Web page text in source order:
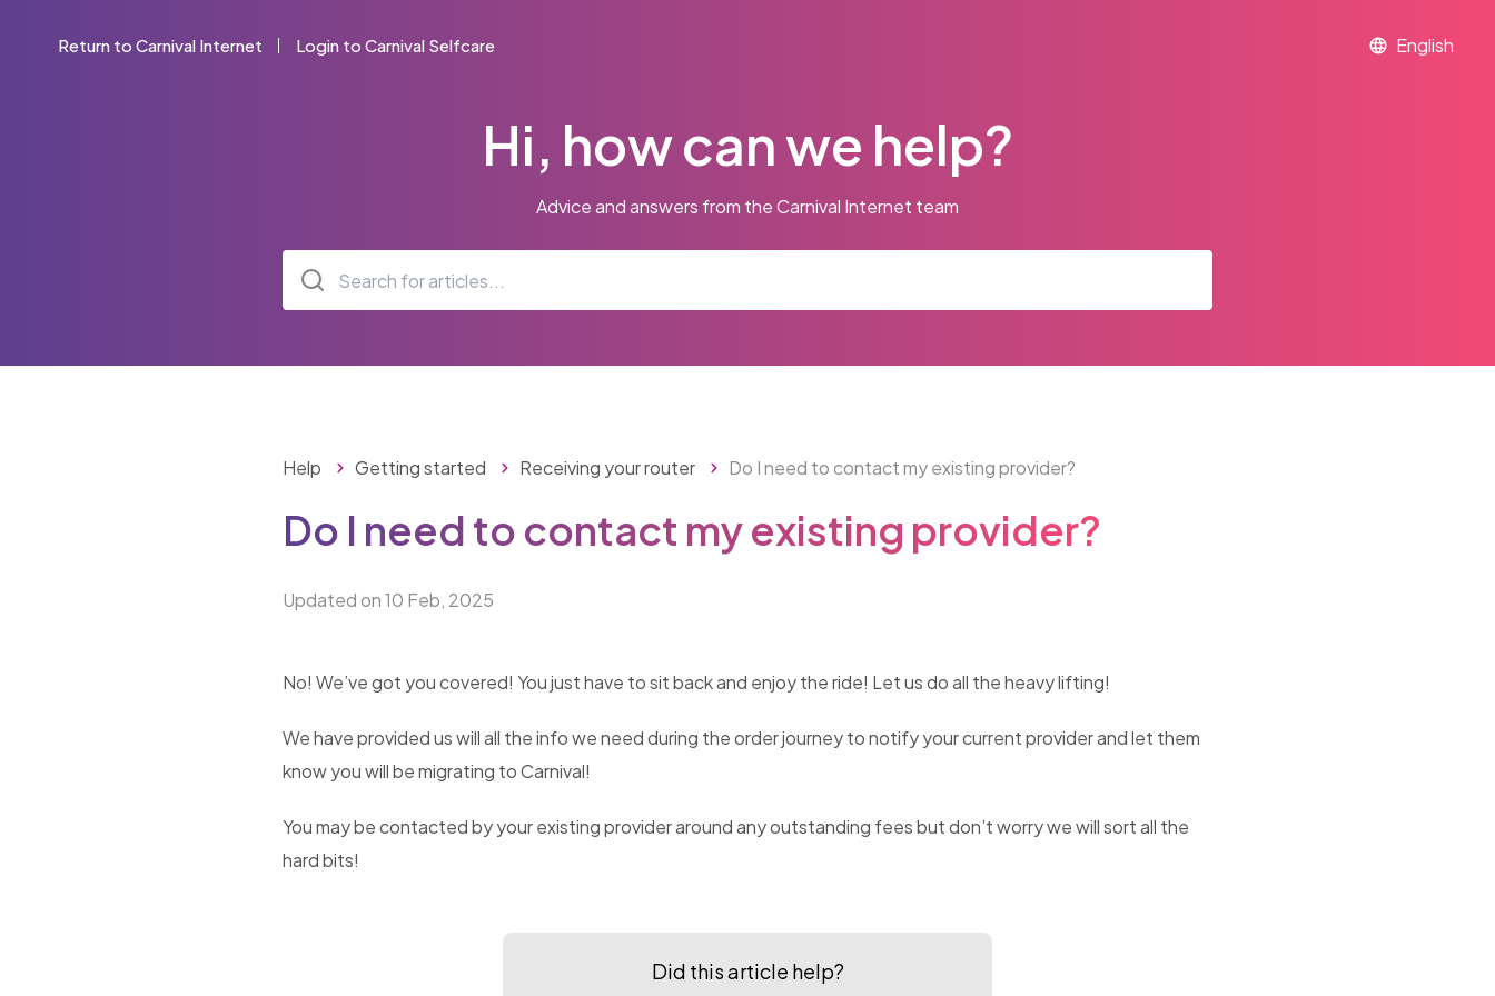
Return to Carnival Internet Login to Carnival Selfcare
Hi, how can we help?
Advice and answers from the Carnival Internet team
Help Getting started Receiving your router Do I need to contact my existing provider?
Do I need to contact my existing provider?
Updated on 10 Feb, 2025
No! We’ve got you covered! You just have to sit back and enjoy the ride! Let us do all the heavy lifting!
We have provided us will all the info we need during the order journey to notify your current provider and let them
know you will be migrating to Carnival!
You may be contacted by your existing provider around any outstanding fees but don’t worry we will sort all the
hard bits!
Did this article help?